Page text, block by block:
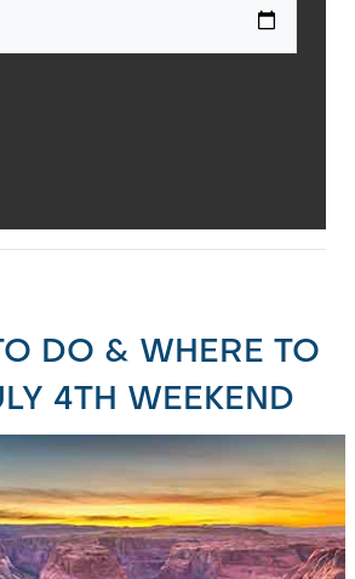
DO & WHERE TO
4TH WEEKEND